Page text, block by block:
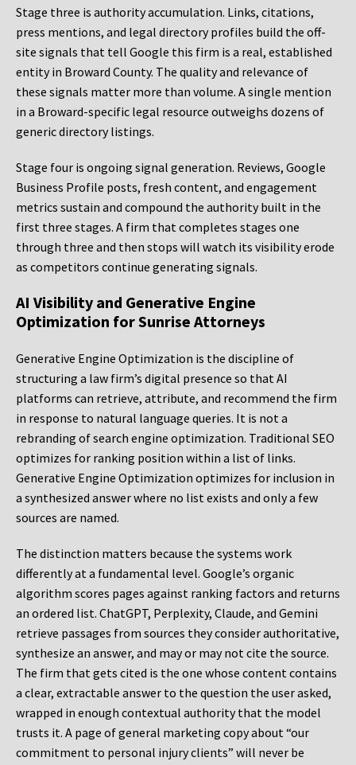
Stage three is authority accumulation. Links, citations,
press mentions, and legal directory profiles build the off-
site signals that tell Google this firm is a real, established
entity in Broward County. The quality and relevance of
these signals matter more than volume. A single mention
in a Broward-specific legal resource outweighs dozens of
generic directory listings.
Stage four is ongoing signal generation. Reviews, Google
Business Profile posts, fresh content, and engagement
metrics sustain and compound the authority built in the
first three stages. A firm that completes stages one
through three and then stops will watch its visibility erode
as competitors continue generating signals.
AI Visibility and Generative Engine
Optimization for Sunrise Attorneys
Generative Engine Optimization is the discipline of
structuring a law firm’s digital presence so that AI
platforms can retrieve, attribute, and recommend the firm
in response to natural language queries. It is not a
rebranding of search engine optimization. Traditional SEO
optimizes for ranking position within a list of links.
Generative Engine Optimization optimizes for inclusion in
a synthesized answer where no list exists and only a few
sources are named.
The distinction matters because the systems work
differently at a fundamental level. Google’s organic
algorithm scores pages against ranking factors and returns
an ordered list. ChatGPT, Perplexity, Claude, and Gemini
retrieve passages from sources they consider authoritative,
synthesize an answer, and may or may not cite the source.
The firm that gets cited is the one whose content contains
a clear, extractable answer to the question the user asked,
wrapped in enough contextual authority that the model
trusts it. A page of general marketing copy about “our
commitment to personal injury clients” will never be